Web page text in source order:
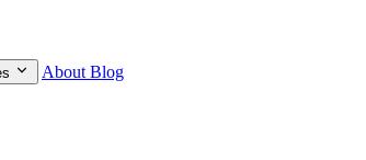
About Blog